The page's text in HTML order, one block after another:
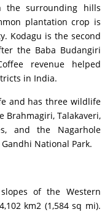
the surrounding hills
plantation crop is
Kodagu is the second
the Baba Budangiri
revenue helped
in India.
and has three wildlife
Brahmagiri, Talakaveri,
and the Nagarhole
National Park.
of the Western
km2 (1,584 sq mi).